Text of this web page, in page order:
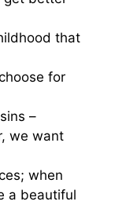
that
for
–
we want
when
a beautiful